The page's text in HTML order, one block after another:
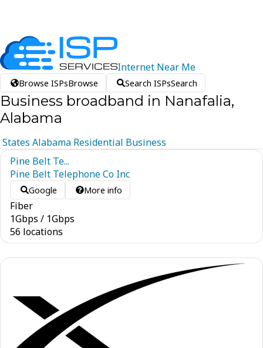
Internet Near Me
Browse ISPsBrowse Search ISPsSearch
Business broadband in Nanafalia,
Alabama
States Alabama Residential Business
Pine Belt Te...
Pine Belt Telephone Co Inc
Google More info
Fiber
1Gbps / 1Gbps
56 locations